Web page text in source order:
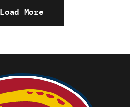
Load More